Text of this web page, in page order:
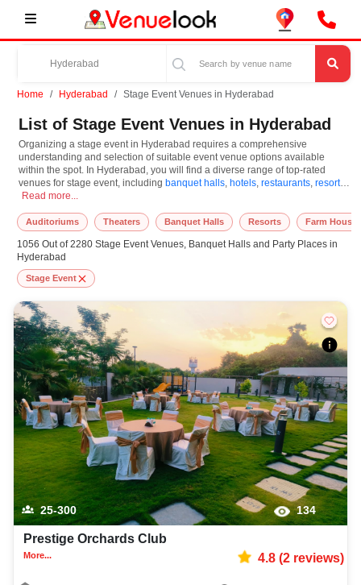
Home Hyderabad Stage Event Venues in Hyderabad
List of Stage Event Venues in Hyderabad
Organizing a stage event in Hyderabad requires a comprehensive
understanding and selection of suitable event venue options available
within the spot. In Hyderabad, you will find a diverse range of top-rated
venues for stage event, including banquet halls, hotels, restaurants, resorts,
farm houses. Based on your guest capacities, themes, and budget ranges,
stage event in Hyderabad, you can consider important aspects like
connectivity, locality, ease of access for guests, and overall surrounding
infrastructure. Therefore, choosing Hyderabad for stage event is an
amazing and effective choice, leading to a convenient and successful
function or event.
At venueLook, you can select multiple venues for stage event based on
Hyderabad’s season, demand, and space availability. However, before you
finalize, you should review different venues' specifications and space
layouts, which helps you make the right decision. Additionally, considering
Hyderabad for stage event via VenueLook will assist you in finding the best
stage event photographer, top stage event makeup artist, decoration,
lighting, DJ, music system, and mouthwatering cuisine. This all contributes
significantly to the overall experience and smooth execution of your event.
Organizing a stage event in Hyderabad requires a comprehensive
Read more...
Auditoriums Theaters Banquet Halls Resorts Farm Houses
1056 Out of 2280 Stage Event Venues, Banquet Halls and Party Places in
Hyderabad
Stage Event
25-300 134
Prestige Orchards Club
More... 4.8(2reviews)